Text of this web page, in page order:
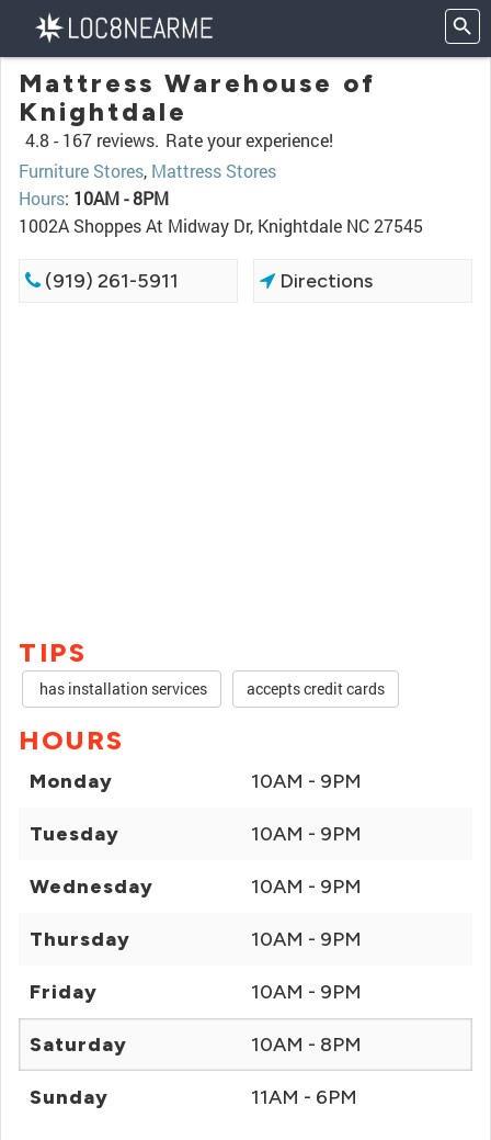
Mattress Warehouse of
Knightdale
4.8 - 167 reviews. Rate your experience!
Furniture Stores, Mattress Stores
Hours: 10AM - 8PM
1002A Shoppes At Midway Dr, Knightdale NC 27545
(919) 261-5911 Directions
TIPS
has installation services accepts credit cards
HOURS
Monday 10AM - 9PM
Tuesday 10AM - 9PM
Wednesday 10AM - 9PM
Thursday 10AM - 9PM
Friday 10AM - 9PM
Saturday 10AM - 8PM
Sunday 11AM - 6PM